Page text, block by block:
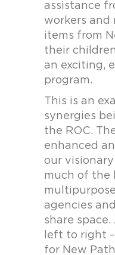
assistance
workers and
items from
their
an exciting,
program.
This is an
synergies
the ROC.
enhanced
our
much of the
agencies
share
left to right
for New